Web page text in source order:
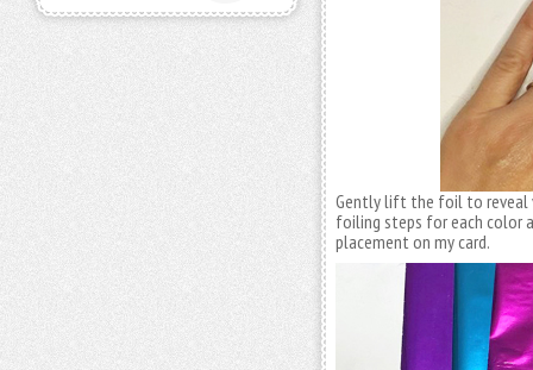
Gently lift the foil to reveal
foiling steps for each color
placement on my card.